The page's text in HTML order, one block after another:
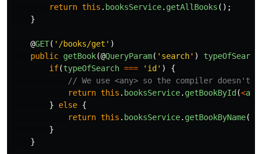
return this . booksService. getAllBooks ();
}
@GET( ' /books/get ' )
public getBook(@QueryParam( ' search' ) typeOfSearch
if(typeOfSearch === ' id ' )
{
// We use <any> so the compiler doesn't
return this . booksService. getBookById (<any
}
else {
return this . booksService. getBookByName(
}
}